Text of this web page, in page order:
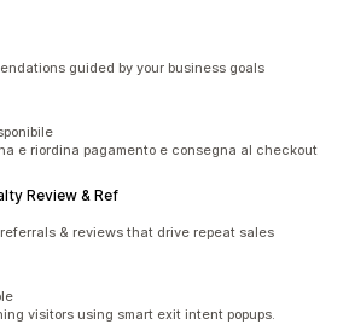
guided by your business goals
e riordina pagamento e consegna al checkout
Review & Ref
& reviews that drive repeat sales
visitors using smart exit intent popups.